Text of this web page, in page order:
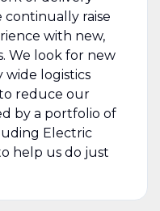
continually raise
with new,
We look for new
wide logistics
reduce our
by a portfolio of
Electric
help us do just